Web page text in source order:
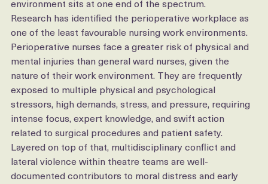
Burnout in nursing is not evenly distributed. The theatre
environment sits at one end of the spectrum.
Research has identified the perioperative workplace as
one of the least favourable nursing work environments.
Perioperative nurses face a greater risk of physical and
mental injuries than general ward nurses, given the
nature of their work environment. They are frequently
exposed to multiple physical and psychological
stressors, high demands, stress, and pressure, requiring
intense focus, expert knowledge, and swift action
related to surgical procedures and patient safety.
Layered on top of that, multidisciplinary conflict and
lateral violence within theatre teams are well-